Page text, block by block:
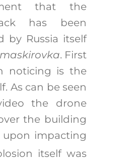
that the
has been
by Russia itself
maskirovka. First
noticing is the
As can be seen
the drone
the building
impacting
itself was